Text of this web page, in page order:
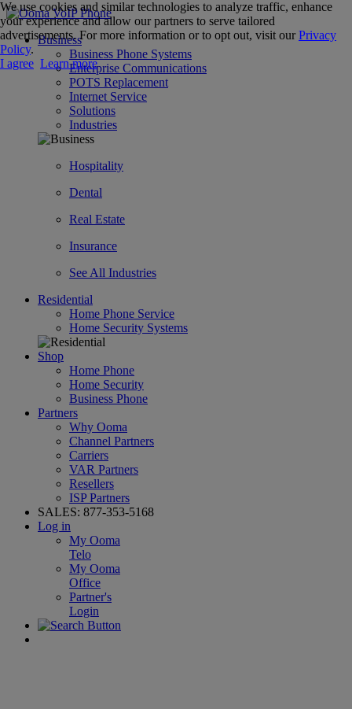
Business
Business Phone Systems
Enterprise Communications
POTS Replacement
Internet Service
Solutions
Industries
Hospitality
Dental
Real Estate
Insurance
See All Industries
Residential
Home Phone Service
Home Security Systems
Shop
Home Phone
Home Security
Business Phone
Partners
Why Ooma
Channel Partners
Carriers
VAR Partners
Resellers
ISP Partners
SALES: 877-353-5168
Log in
My Ooma
Telo
My Ooma
Office
Partner's
Login
We use cookies and similar technologies to analyze traffic, enhance
your experience and allow our partners to serve tailored
advertisements. For more information or to opt out, visit ourPrivacy
Policy.
I agree Learn more